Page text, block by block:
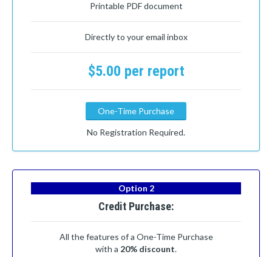
Printable PDF document
Directly to your email inbox
$5.00 per report
One-Time Purchase
No Registration Required.
Option 2
Credit Purchase:
All the features of a One-Time Purchase
with a 20% discount.